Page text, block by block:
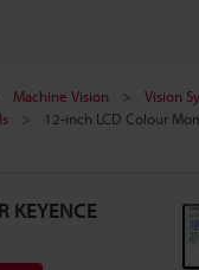
Machine Vision Vision
12-inch LCD Colour
KEYENCE